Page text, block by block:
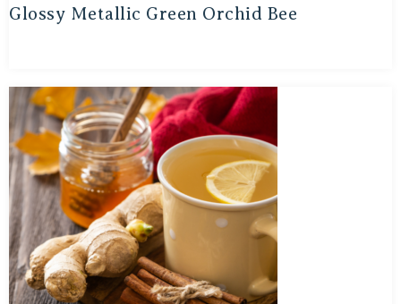
Glossy Metallic Green Orchid Bee